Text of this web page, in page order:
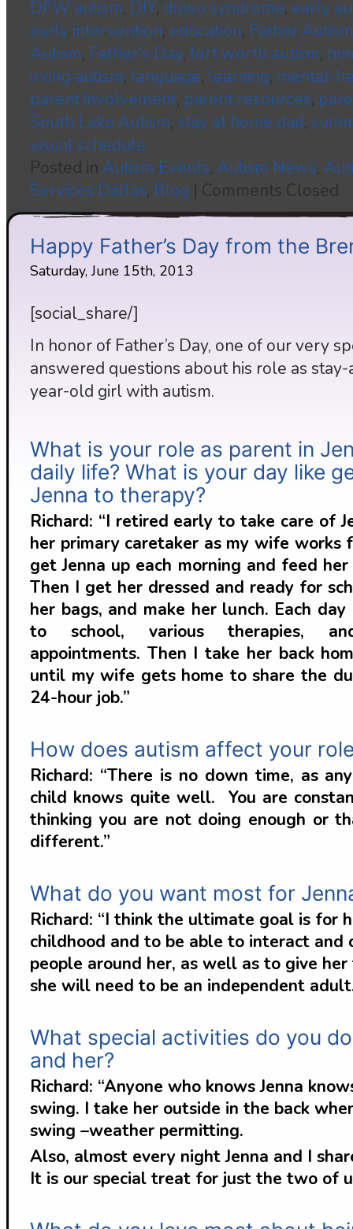
DFW autism DIY, down syndrome early
early intervention education Father Autism
Autism Father's Day fort worth autism
irving autism language learning mental-
parent involvement, parent resources
South Lake Autism stay at home dad
visual schedule
Posted in Autism Events Autism News
Services Dallas Blog | Comments Closed
Happy Father’s Day from the
Saturday, June 15th, 2013
[social_share/]
In honor of Father’s Day, one of our very
answered questions about his role as
year-old girl with autism.
What is your role as parent in
daily life? What is your day like
Jenna to therapy?
Richard: “I retired early to take care of
her primary caretaker as my wife
get Jenna up each morning and feed
Then I get her dressed and ready for
her bags, and make her lunch. Each
to school, various therapies,
appointments. Then I take her back
until my wife gets home to share the
24-hour job.”
How does autism affect your
Richard: “There is no down time, as
child knows quite well. You are
thinking you are not doing enough or
different.”
What do you want most for
Richard: “I think the ultimate goal is for
childhood and to be able to interact and
people around her, as well as to give
she will need to be an independent
What special activities do you
and her?
Richard: “Anyone who knows Jenna
swing. I take her outside in the back
swing –weather permitting.
Also, almost every night Jenna and I
It is our special treat for just the two of